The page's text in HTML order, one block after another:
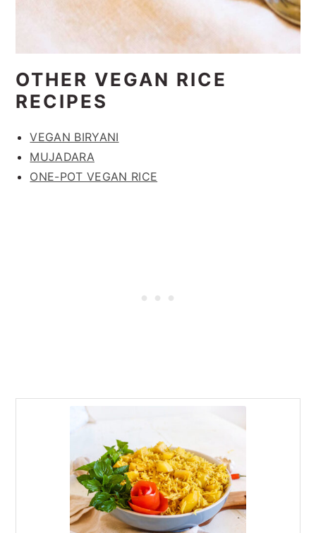
OTHER VEGAN RICE
RECIPES
VEGAN BIRYANI
MUJADARA
ONE-POT VEGAN RICE